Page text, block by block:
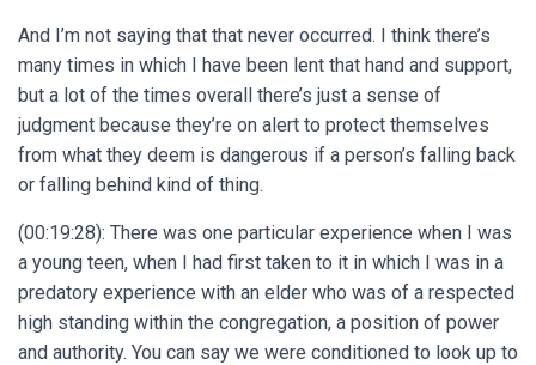
And I’m not saying that that never occurred. I think there’s
many times in which I have been lent that hand and support,
but a lot of the times overall there’s just a sense of
judgment because they’re on alert to protect themselves
from what they deem is dangerous if a person’s falling back
or falling behind kind of thing.
(00:19:28): There was one particular experience when I was
a young teen, when I had first taken to it in which I was in a
predatory experience with an elder who was of a respected
high standing within the congregation, a position of power
and authority. You can say we were conditioned to look up to